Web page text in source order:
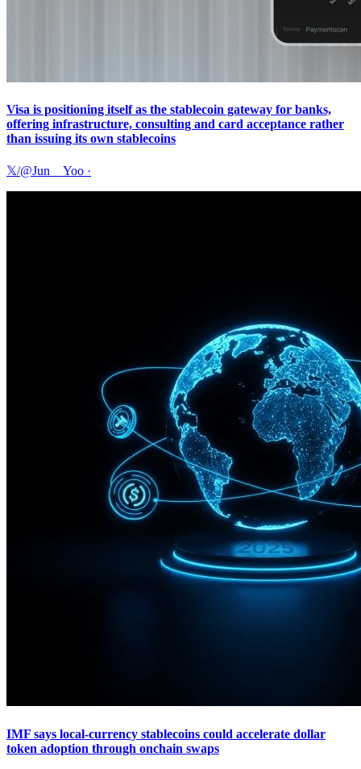
Visa is positioning itself as the stablecoin gateway for banks,
offering infrastructure, consulting and card acceptance rather
than issuing its own stablecoins
𝕏/@Jun__Yoo ·
IMF says local-currency stablecoins could accelerate dollar
token adoption through onchain swaps